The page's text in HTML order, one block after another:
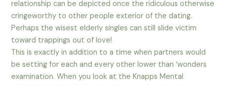
relationship can be depicted once the ridiculous otherwise
cringeworthy to other people exterior of the dating.
Perhaps the wisest elderly singles can still slide victim
toward trappings out of love!
This is exactly in addition to a time when partners would
be setting for each and every other lower than ‘wonders
examination. When you look at the Knapps Mental